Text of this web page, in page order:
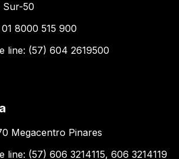
Sur-50
8000 515 900
line: (57) 604 2619500
Megacentro Pinares
line: (57) 606 3214115, 606 3214119